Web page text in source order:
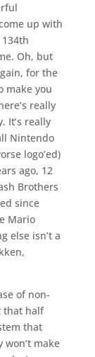
up with
Oh, but
for the
make you
really
It’s really
Nintendo
logo’ed)
ago, 12
Brothers
since
Mario
else isn’t a
of non-
that half
that
make